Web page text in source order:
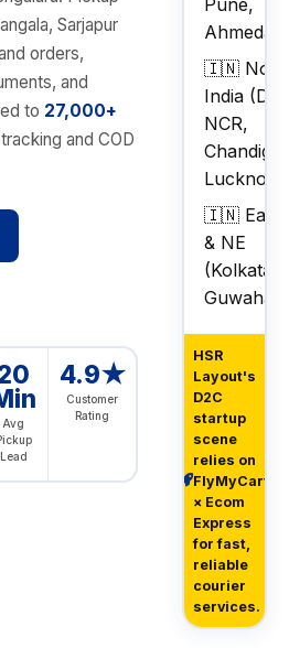
Sarjapur
orders,
and
to 27,000+
and COD
Avg
Lead
4.9★
Customer
Rating
🇮🇳
India
NCR,
Lucknow)
🇮🇳 East
& NE
(Kolkata,
Guwahati)
HSR
Layout's
D2C
startup
scene
relies on
FlyMyCart
× Ecom
Express
for fast,
reliable
courier
services.